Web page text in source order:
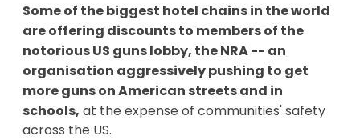
Some of the biggest hotel chains in the world
are offering discounts to members of the
notorious US guns lobby, the NRA -- an
organisation aggressively pushing to get
more guns on American streets and in
schools, at the expense of communities' safety
across the US.